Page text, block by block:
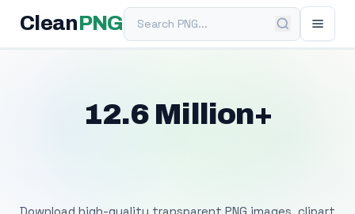
Clean PNGSearch PNG
12.6 Million+